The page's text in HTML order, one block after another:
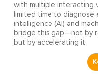
with multiple interacting
limited time to diagnose
intelligence (AI) and
bridge this gap—not by
but by accelerating it.